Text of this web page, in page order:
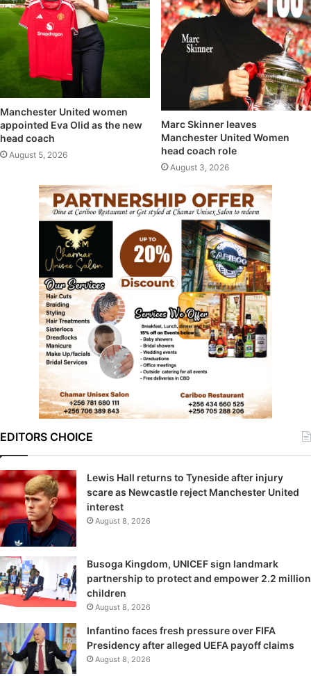
Manchester United women
appointed Eva Olid as the new
head coach
August 5, 2026
Marc Skinner leaves
Manchester United Women
head coach role
August 3, 2026
EDITORS CHOICE
Lewis Hall returns to Tyneside after injury
scare as Newcastle reject Manchester United
interest
August 8, 2026
Busoga Kingdom, UNICEF sign landmark
partnership to protect and empower 2.2 million
children
August 8, 2026
Infantino faces fresh pressure over FIFA
Presidency after alleged UEFA payoff claims
August 8, 2026